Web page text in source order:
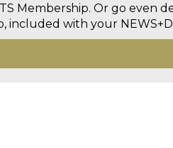
Membership. Or go even
included with your